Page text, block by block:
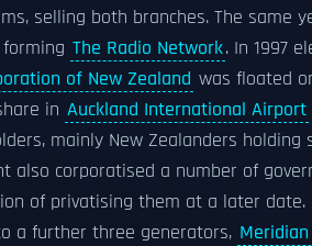
selling both branches. The same
forming The Radio Network. In 1997
of New Zealand was floated
in Auckland International Airport
mainly New Zealanders holding
also corporatised a number of
of privatising them at a later date.
a further three generators,